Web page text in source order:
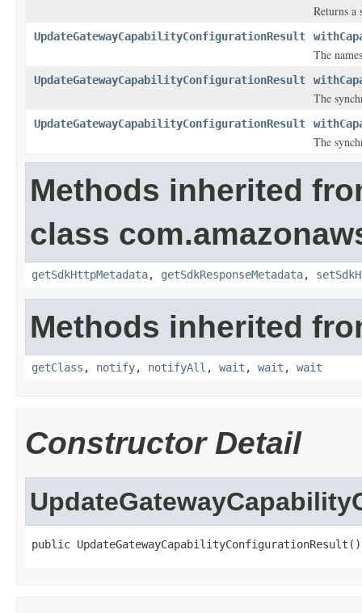
Returns a
UpdateGatewayCapabilityConfigurationResult
The
UpdateGatewayCapabilityConfigurationResult
The
UpdateGatewayCapabilityConfigurationResult
The
Methods inherited
class
getSdkHttpMetadata, getSdkResponseMetadata,
Methods inherited
getClass , notify, notifyAll , wait , wait , wait
Constructor Detail
public UpdateGatewayCapabilityConfigurationResult()